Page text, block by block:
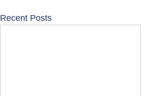
Recent Posts